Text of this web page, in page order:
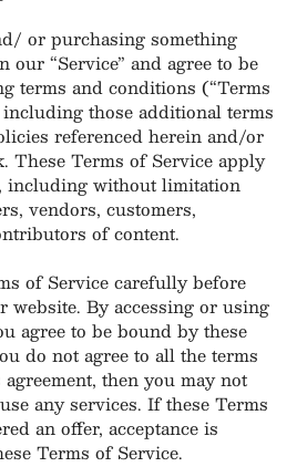
or purchasing something
our “Service” and agree to be
terms and conditions (“Terms
including those additional terms
referenced herein and/or
These Terms of Service apply
including without limitation
vendors, customers,
of content.
of Service carefully before
website. By accessing or using
agree to be bound by these
do not agree to all the terms
then you may not
any services. If these Terms
an offer, acceptance is
Terms of Service.